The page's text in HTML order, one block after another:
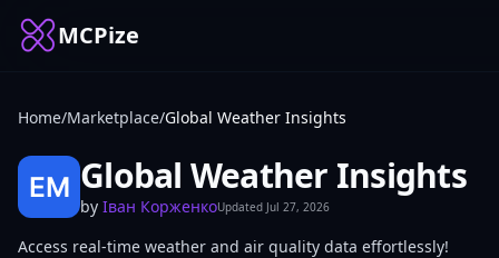
MCPize
Home/Marketplace/Global Weather Insights
Global Weather Insights
by Іван КорженкоUpdated Jul 27, 2026
Access real-time weather and air quality data effortlessly!